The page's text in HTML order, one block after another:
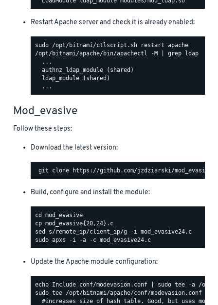
Restart Apache server and check it is already enabled:
/opt/bitnami/apache/bin/apachectl -M | grep ldap
  ...
  authnz_ldap_module (shared)
  ldap_module (shared)
Mod_evasive
Follow these steps:
Download the latest version:
Build, configure and install the module:
Update the Apache module configuration:
sudo tee /opt/bitnami/apache/conf/modevasion.conf
#increases size of hash table. Good, but uses more